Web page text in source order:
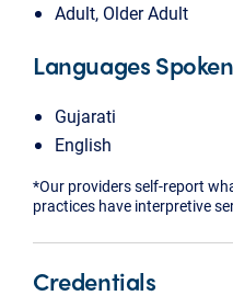
Adult, Older Adult
Languages
Gujarati
English
*Our providers self-report
practices have interpretive
Credentials